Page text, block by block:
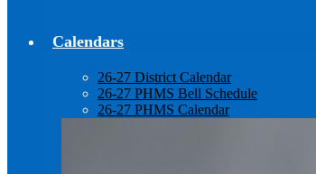
Calendars
26-27 District Calendar
26-27 PHMS Bell Schedule
26-27 PHMS Calendar